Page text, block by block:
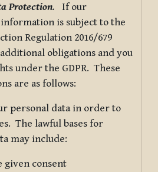
Protection. If our
is subject to the
Regulation 2016/679
additional obligations and you
under the GDPR. These
are as follows:
personal data in order to
The lawful bases for
may include:
given consent